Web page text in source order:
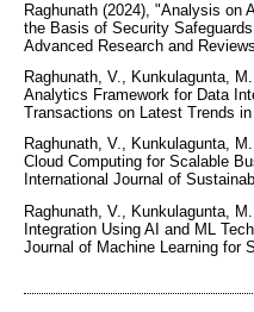
Raghunath (2024), "Analysis on
the Basis of Security
Advanced Research and
Raghunath, V., Kunkulagunta,
Analytics Framework for Data
Transactions on Latest Trends
Raghunath, V., Kunkulagunta,
Cloud Computing for Scalable
International Journal of
Raghunath, V., Kunkulagunta,
Integration Using AI and ML
Journal of Machine Learning for